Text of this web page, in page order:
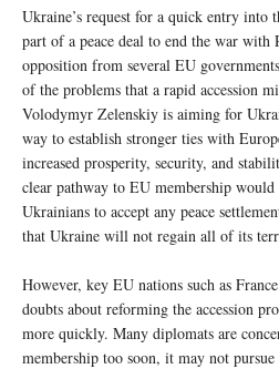
Ukraine’s request for a quick entry into
part of a peace deal to end the war with
opposition from several EU
of the problems that a rapid accession
Volodymyr Zelenskiy is aiming for
way to establish stronger ties with
increased prosperity, security, and
clear pathway to EU membership
Ukrainians to accept any peace
that Ukraine will not regain all of its
However, key EU nations such as
doubts about reforming the accession
more quickly. Many diplomats are
membership too soon, it may not